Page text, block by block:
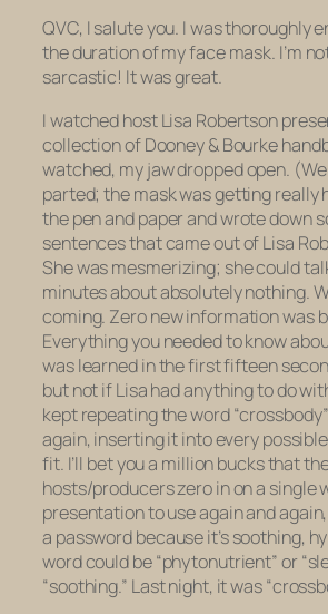
QVC, I salute you. I was thoroughly
the duration of my face mask. I’m
sarcastic! It was great.
I watched host Lisa Robertson
collection of Dooney & Bourke
watched, my jaw dropped open.
parted; the mask was getting really
the pen and paper and wrote down
sentences that came out of Lisa
She was mesmerizing; she could
minutes about absolutely nothing.
coming. Zero new information was
Everything you needed to know
was learned in the first fifteen
but not if Lisa had anything to do
kept repeating the word
again, inserting it into every
fit. I’ll bet you a million bucks that
hosts/producers zero in on a single
presentation to use again and
a password because it’s soothing,
word could be “phytonutrient” or
“soothing.” Last night, it was